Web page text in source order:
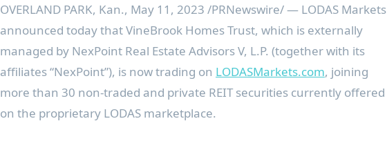
OVERLAND PARK, Kan., May 11, 2023 /PRNewswire/ — LODAS Markets
announced today that VineBrook Homes Trust, which is externally
managed by NexPoint Real Estate Advisors V, L.P. (together with its
affiliates “NexPoint”), is now trading on LODASMarkets.com, joining
more than 30 non-traded and private REIT securities currently offered
on the proprietary LODAS marketplace.